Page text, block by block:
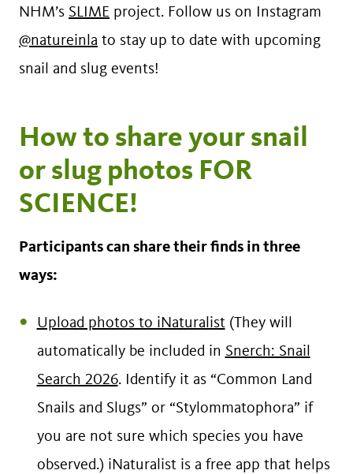
NHM’s SLIME project. Follow us on Instagram
@natureinla to stay up to date with upcoming
snail and slug events!
How to share your snail
or slug photos FOR
SCIENCE!
Participants can share their finds in three
ways:
Upload photos to iNaturalist(They will
automatically be included in Snerch: Snail
Search 2026. Identify it as “Common Land
Snails and Slugs” or “Stylommatophora” if
you are not sure which species you have
observed.) iNaturalist is a free app that helps